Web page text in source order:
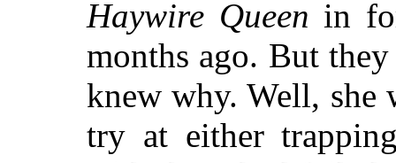
Haywire Queen in
months ago. But
knew why. Well, she
try at either